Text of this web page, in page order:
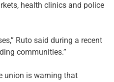
health clinics and police
Ruto said during a recent
communities.”
union is warning that